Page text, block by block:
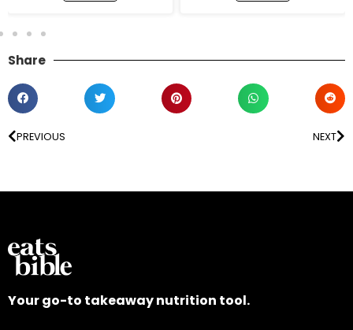
Share
PREVIOUS NEXT
Your go-to takeaway nutrition tool.